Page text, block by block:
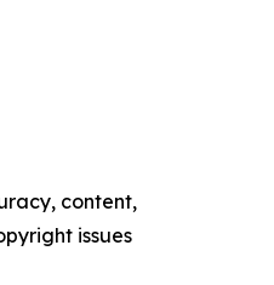
content,
issues